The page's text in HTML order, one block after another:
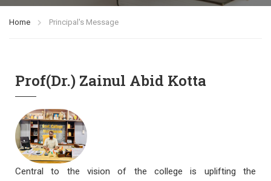
Home Principal's Message
Prof(Dr.) Zainul Abid Kotta
Central to the vision of the college is uplifting the